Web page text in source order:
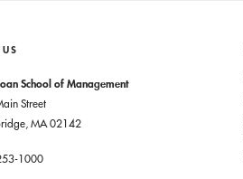
School of Management
Street
MA 02142
1000